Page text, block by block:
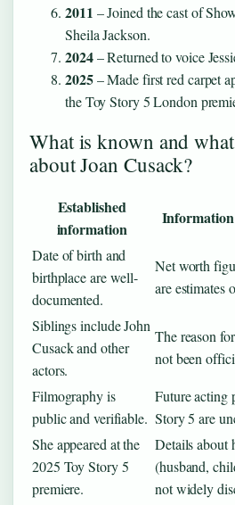
2011 – Joined the cast of
Sheila Jackson.
2024– Returned to voice
2025– Made first red carpet
the Toy Story 5 London
What is known and
about Joan Cusack?
Established
information
Date of birth and
birthplace are well-
documented.
Net worth
are estimates
Siblings include John
Cusack and other
actors.
The reason
not been
Filmography is
public and verifiable.
Future acting
Story 5 are
She appeared at the
2025 Toy Story 5
premiere.
Details about
(husband,
not widely